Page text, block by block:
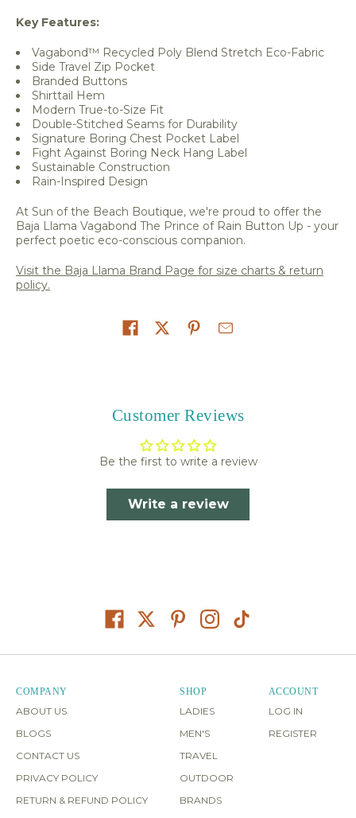
Key Features:
Vagabond™ Recycled Poly Blend Stretch Eco-Fabric
Side Travel Zip Pocket
Branded Buttons
Shirttail Hem
Modern True-to-Size Fit
Double-Stitched Seams for Durability
Signature Boring Chest Pocket Label
Fight Against Boring Neck Hang Label
Sustainable Construction
Rain-Inspired Design
At Sun of the Beach Boutique, we're proud to offer the
Baja Llama Vagabond The Prince of Rain Button Up - your
perfect poetic eco-conscious companion.
Visit the Baja Llama Brand Page for size charts & return
policy.
Customer Reviews
Be the first to write a review
Write a review
COMPANY
ABOUT US
BLOGS
CONTACT US
PRIVACY POLICY
RETURN & REFUND POLICY
SHOP
LADIES
MEN'S
TRAVEL
OUTDOOR
BRANDS
ACCOUNT
LOG IN
REGISTER